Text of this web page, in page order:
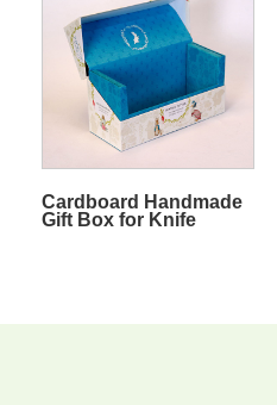
Cardboard Handmade
Gift Box for Knife